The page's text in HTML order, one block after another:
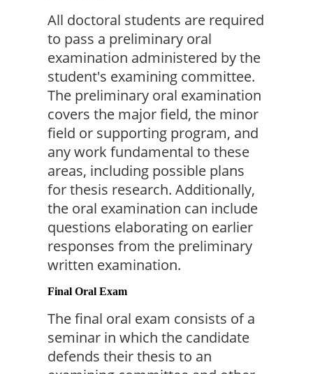
All doctoral students are required
to pass a preliminary oral
examination administered by the
student's examining committee.
The preliminary oral examination
covers the major field, the minor
field or supporting program, and
any work fundamental to these
areas, including possible plans
for thesis research. Additionally,
the oral examination can include
questions elaborating on earlier
responses from the preliminary
written examination.
Final Oral Exam
The final oral exam consists of a
seminar in which the candidate
defends their thesis to an